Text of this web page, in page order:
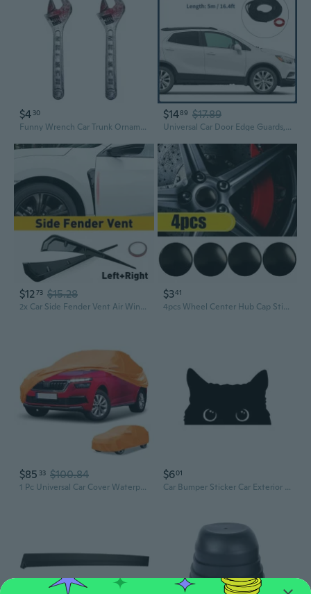
$4 30
Funny Wrench Car Trunk Ornament | Whimsical Exterior Car Decor & Exaggerated Dashboard Accessory
$1489 $17.89
Universal Car Door Edge Guards, Exterior 16.4ft U-Shaped Door Scratch Protection Guard PVC Matte Black, 1 Pc
$1273 $15.28
2x Car Side Fender Vent Air Wing Cover Trim Exterior Accessories Styling Car Accessories
$341
4pcs Wheel Center Hub Cap Sticker Decal 2.2" DOME SHAPE Car Exterior Accessories
$85 33 $100.84
1 Pc Universal Car Cover Waterproof All Weather Automotive Outdoor Full Exterior Cover Aluminum Film Cotton Orange for SUV Length 190" to 200"
$601
Car Bumper Sticker Car Exterior Decoration Sticker Cartoon Funny Peeking Cats Sticker Waterproof Decal for Car Truck